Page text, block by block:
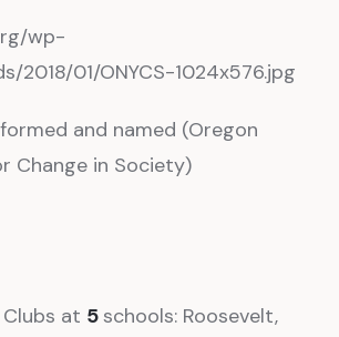
wp-
2018/01/ONYCS-1024x576.jpg
formed and named (Oregon
Change in Society)
at 5schools: Roosevelt,